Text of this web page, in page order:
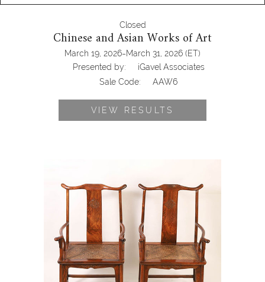
Closed
Chinese and Asian Works of Art
March 19, 2026-March 31, 2026 (ET)
Presented by:
iGavel Associates
Sale Code:
AAW6
VIEW RESULTS